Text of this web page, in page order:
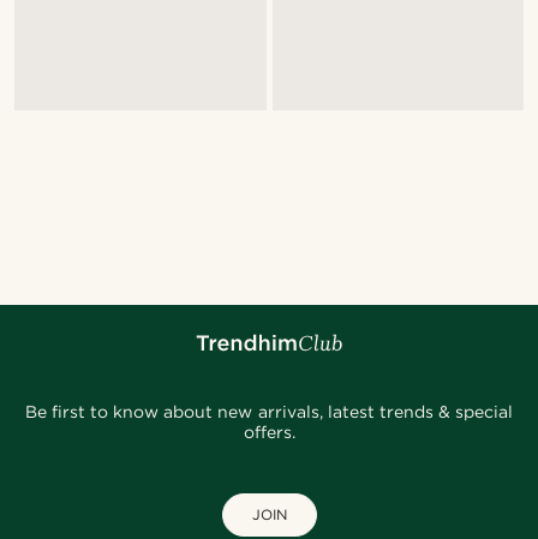
Be first to know about new arrivals, latest trends & special
offers.
JOIN